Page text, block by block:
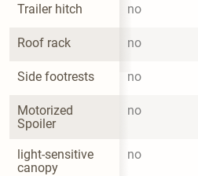
Trailer hitch no
Roof rack no
Side footrests no
Motorized
Spoiler
no
light-sensitive
canopy
no